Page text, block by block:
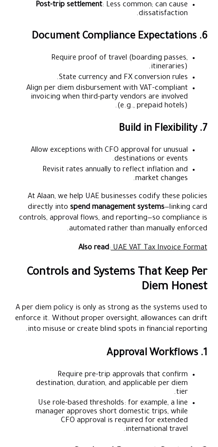
Post-trip settlement: Less common; can cause
dissatisfaction.
6. Document Compliance Expectations
Require proof of travel (boarding passes,
itineraries).
State currency and FX conversion rules.
Align per diem disbursement with VAT-compliant
invoicing when third-party vendors are involved
(e.g., prepaid hotels).
7. Build in Flexibility
Allow exceptions with CFO approval for unusual
destinations or events.
Revisit rates annually to reflect inflation and
market changes.
At Alaan, we help UAE businesses codify these policies
directly into spend management systems—linking card
controls, approval flows, and reporting—so compliance is
automated rather than manually enforced.
Also read:UAE VAT Tax Invoice Format
Controls and Systems That Keep Per
Diem Honest
A per diem policy is only as strong as the systems used to
enforce it. Without proper oversight, allowances can drift
into misuse or create blind spots in financial reporting.
1. Approval Workflows
Require pre-trip approvals that confirm
destination, duration, and applicable per diem
tier.
Use role-based thresholds: for example, a line
manager approves short domestic trips, while
CFO approval is required for extended
international travel.